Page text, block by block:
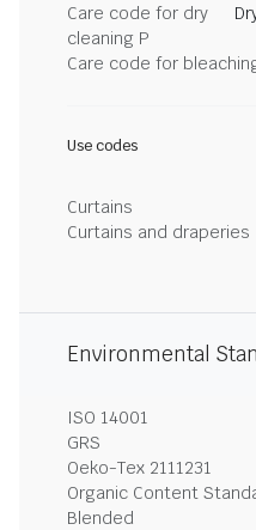
Care code for dry
cleaning P
Care code for
Use codes
Curtains
Curtains and draperies
Environmental
ISO 14001
GRS
Oeko-Tex 2111231
Organic Content
Blended